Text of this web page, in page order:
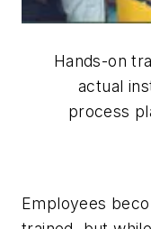
Hands-on
actual
process
Employees